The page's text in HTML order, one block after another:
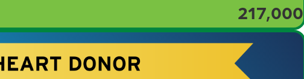
217,000